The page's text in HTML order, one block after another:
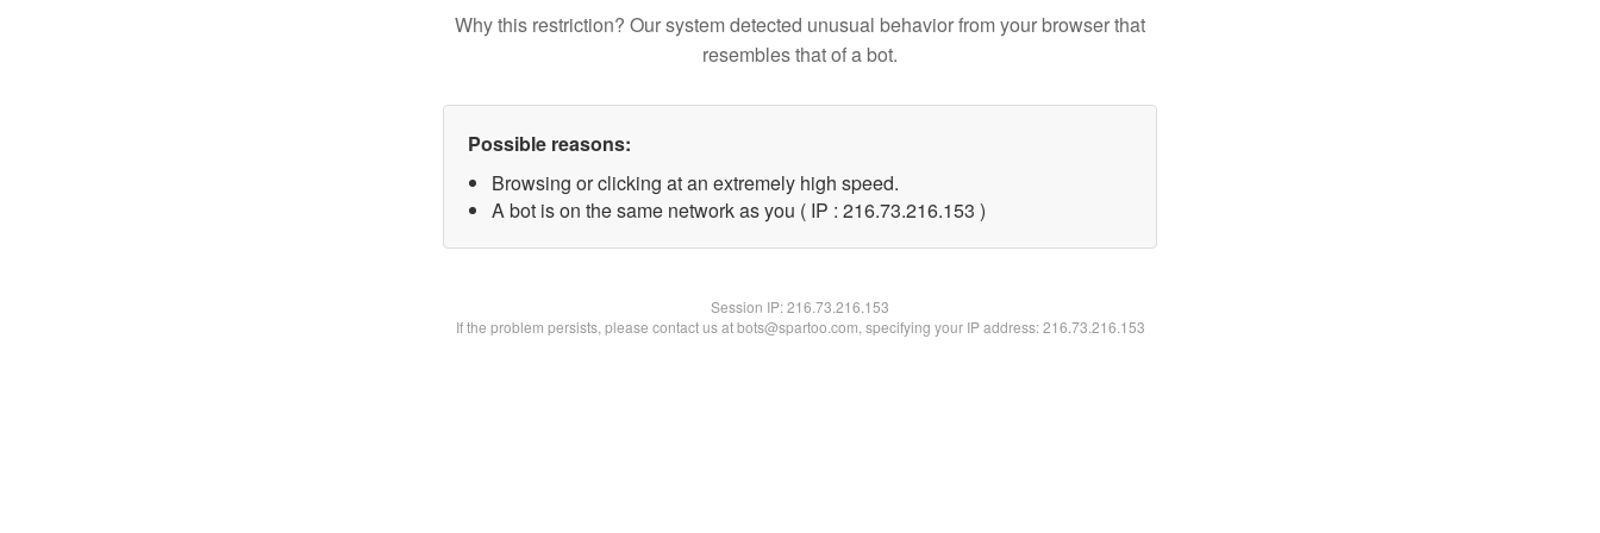
Why this restriction? Our system detected unusual behavior from your browser that
resembles that of a bot.
Possible reasons:
Browsing or clicking at an extremely high speed.
A bot is on the same network as you ( IP : 216.73.216.153 )
Session IP:216.73.216.153
If the problem persists, please contact us at bots@spartoo.com, specifying your IP address: 216.73.216.153